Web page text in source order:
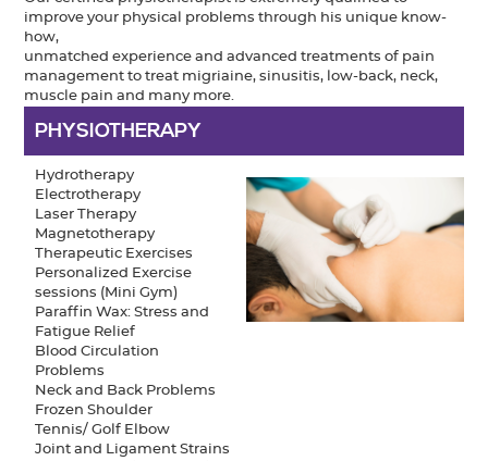
improve your physical problems through his unique know-
how,
unmatched experience and advanced treatments of pain
management to treat migriaine, sinusitis, low-back, neck,
muscle pain and many more.
PHYSIOTHERAPY
Hydrotherapy
Electrotherapy
Laser Therapy
Magnetotherapy
Therapeutic Exercises
Personalized Exercise
sessions (Mini Gym)
Paraffin Wax: Stress and
Fatigue Relief
Blood Circulation
Problems
Neck and Back Problems
Frozen Shoulder
Tennis/ Golf Elbow
Joint and Ligament Strains